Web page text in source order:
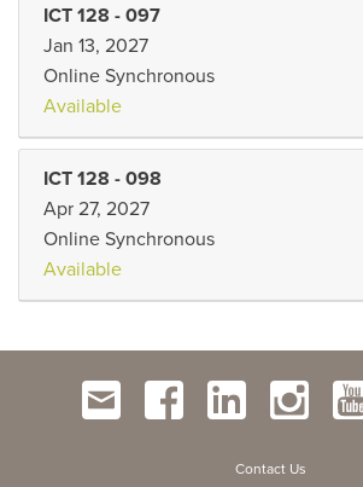
ICT 128 - 097
Jan 13, 2027
Online Synchronous
Available
ICT 128 - 098
Apr 27, 2027
Online Synchronous
Available
Contact Us